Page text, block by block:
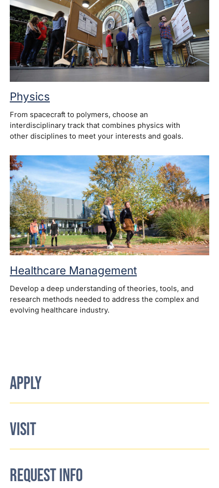
Physics
From spacecraft to polymers, choose an
interdisciplinary track that combines physics with
other disciplines to meet your interests and goals.
Healthcare Management
Develop a deep understanding of theories, tools, and
research methods needed to address the complex and
evolving healthcare industry.
APPLY
VISIT
REQUEST INFO